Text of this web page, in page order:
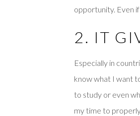
opportunity. Even
2. IT
Especially in
know what I want
to study or even
my time to